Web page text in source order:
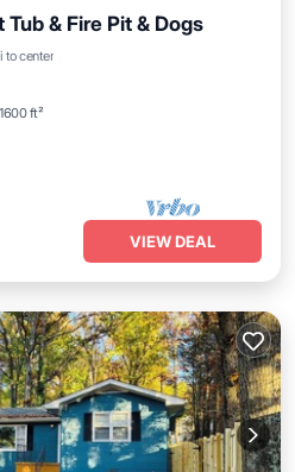
& Fire Pit & Dogs
to center
1600 ft²
VIEW DEAL